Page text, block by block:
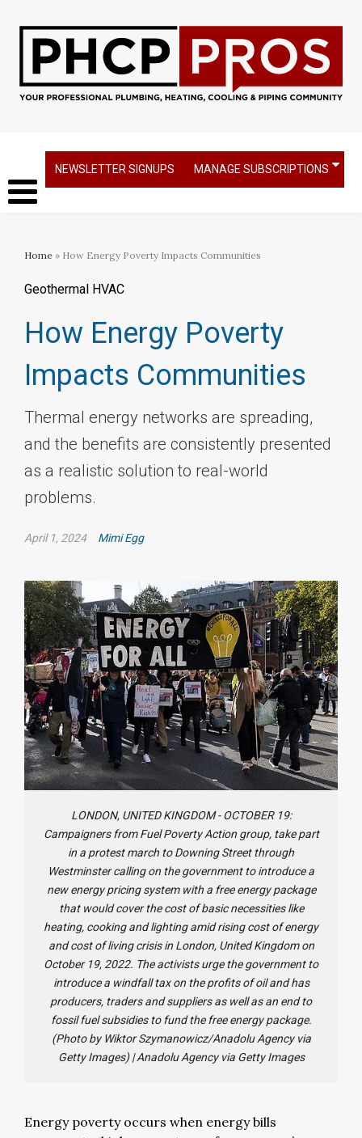
NEWSLETTER SIGNUPS MANAGE SUBSCRIPTIONS
Home » How Energy Poverty Impacts Communities
Geothermal HVAC
How Energy Poverty
Impacts Communities
Thermal energy networks are spreading,
and the benefits are consistently presented
as a realistic solution to real-world
problems.
April 1, 2024 Mimi Egg
LONDON, UNITED KINGDOM - OCTOBER 19:
Campaigners from Fuel Poverty Action group, take part
in a protest march to Downing Street through
Westminster calling on the government to introduce a
new energy pricing system with a free energy package
that would cover the cost of basic necessities like
heating, cooking and lighting amid rising cost of energy
and cost of living crisis in London, United Kingdom on
October 19, 2022. The activists urge the government to
introduce a windfall tax on the profits of oil and has
producers, traders and suppliers as well as an end to
fossil fuel subsidies to fund the free energy package.
(Photo by Wiktor Szymanowicz/Anadolu Agency via
Getty Images)|Anadolu Agency via Getty Images
Energy poverty occurs when energy bills